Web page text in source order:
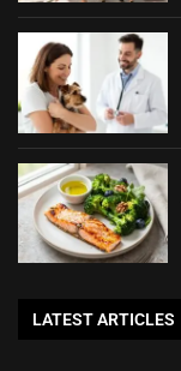
LATEST ARTICLES